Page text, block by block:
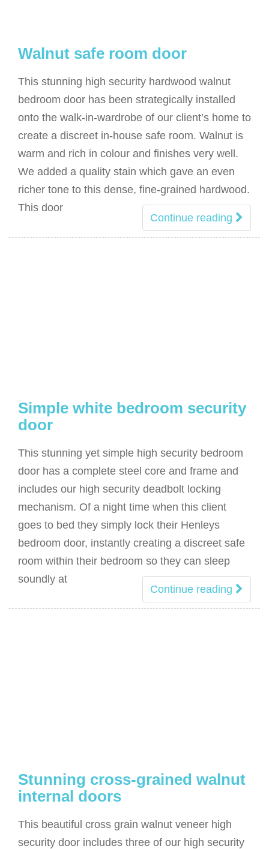
Walnut safe room door
This stunning high security hardwood walnut
bedroom door has been strategically installed
onto the walk-in-wardrobe of our client’s home to
create a discreet in-house safe room. Walnut is
warm and rich in colour and finishes very well.
We added a quality stain which gave an even
richer tone to this dense, fine-grained hardwood.
This door
Continue reading
Simple white bedroom security
door
This stunning yet simple high security bedroom
door has a complete steel core and frame and
includes our high security deadbolt locking
mechanism. Of a night time when this client
goes to bed they simply lock their Henleys
bedroom door, instantly creating a discreet safe
room within their bedroom so they can sleep
soundly at
Continue reading
Stunning cross-grained walnut
internal doors
This beautiful cross grain walnut veneer high
security door includes three of our high security